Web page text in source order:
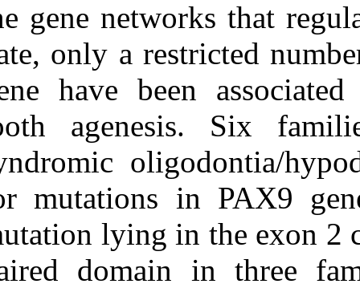
the gene
date, only a
gene have
tooth
syndromic
for mutations
mutation lying
paired
Download citation:
BibTeX
|RIS|EndNote|
ProCite
Reference Manager|
RefWorks
Send citation to:
Mendeley
Zotero
RefWorks
Novel missense mutation in
with familial tooth
agenesis. ۱. ۱۳۹۰; ۴ (۴)
URL: